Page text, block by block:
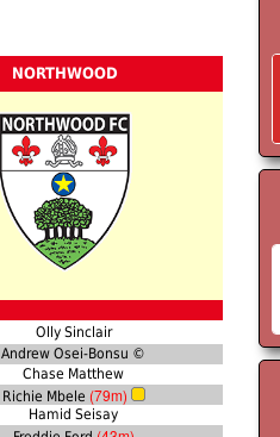
NORTHWOOD
Olly Sinclair
Andrew Osei-Bonsu ©
Chase Matthew
Richie Mbele (79m)
Hamid Seisay